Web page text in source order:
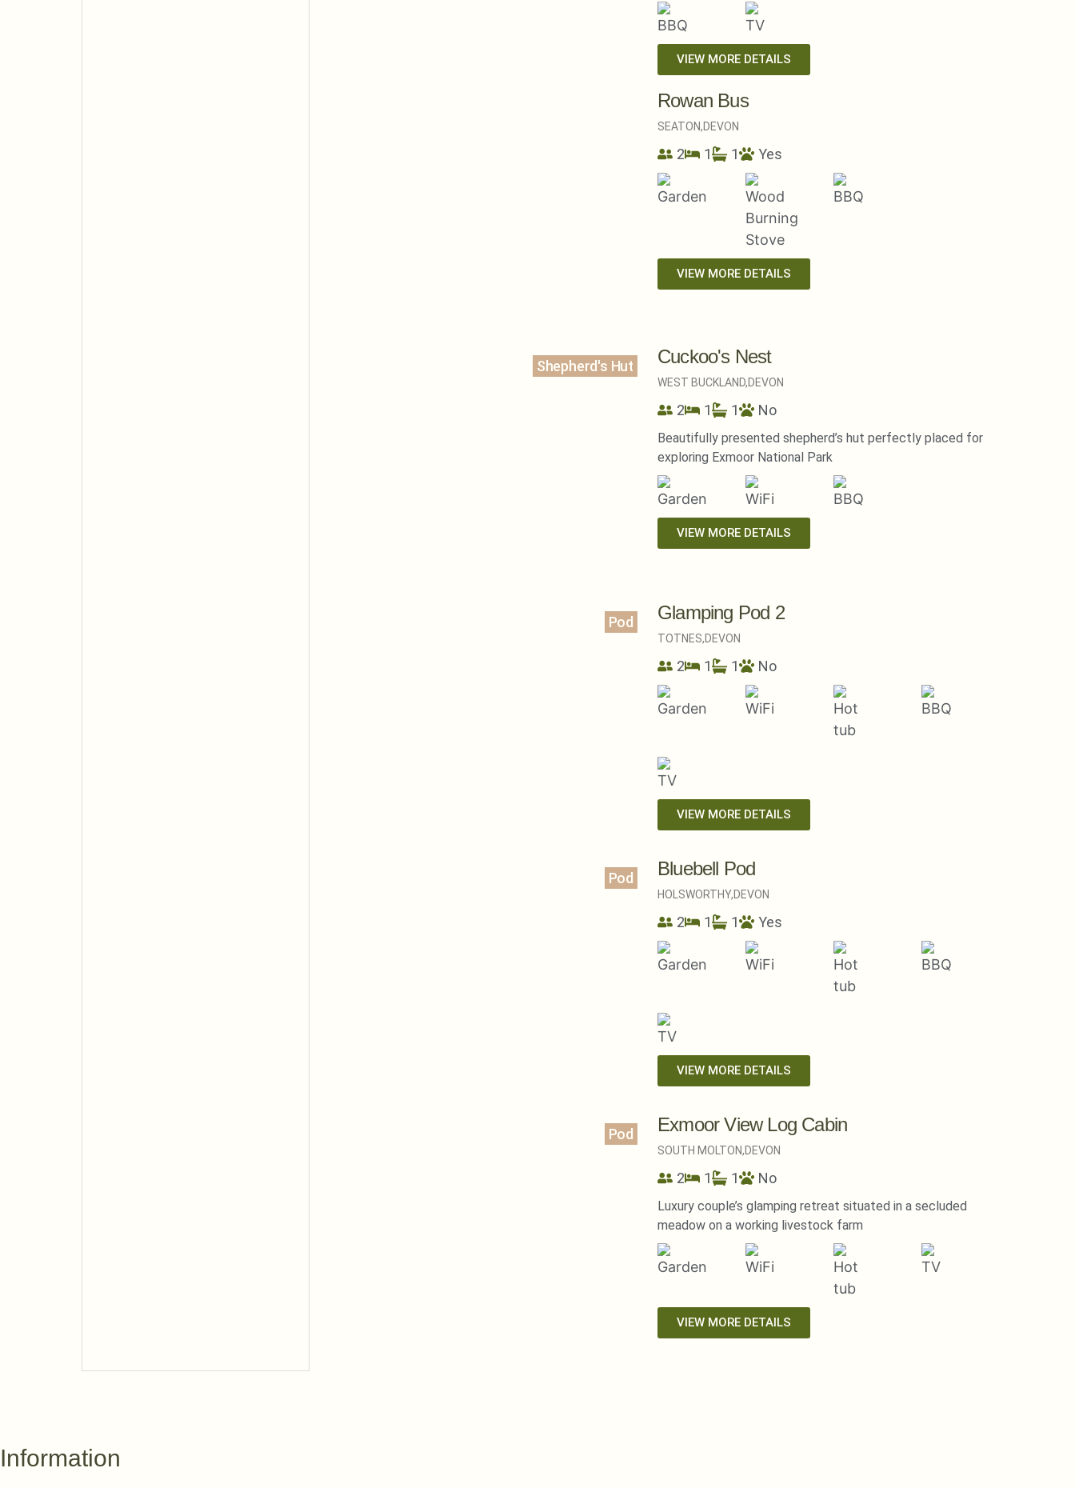
VIEW MORE DETAILS
Rowan Bus
SEATON,DEVON
2 1 1 Yes
VIEW MORE DETAILS
Shepherd's Hut Cuckoo's Nest
WEST BUCKLAND,DEVON
2 1 1 No
Beautifully presented shepherd’s hut perfectly placed for
exploring Exmoor National Park
VIEW MORE DETAILS
Pod Glamping Pod 2
TOTNES,DEVON
2 1 1 No
VIEW MORE DETAILS
Pod Bluebell Pod
HOLSWORTHY,DEVON
2 1 1 Yes
VIEW MORE DETAILS
Pod Exmoor View Log Cabin
SOUTH MOLTON,DEVON
2 1 1 No
Luxury couple’s glamping retreat situated in a secluded
meadow on a working livestock farm
VIEW MORE DETAILS
Information